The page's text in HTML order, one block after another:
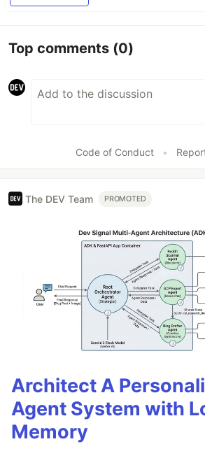
Top comments (0)
Code of Conduct •
The DEV Team PROMOTED
Architect A
Agent System with
Memory